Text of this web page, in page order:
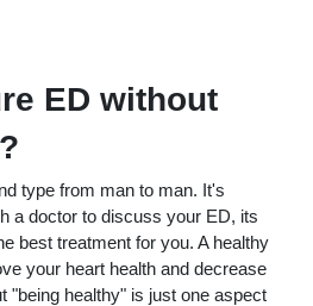
ED without
type from man to man. It's
a doctor to discuss your ED, its
best treatment for you. A healthy
your heart health and decrease
"being healthy" is just one aspect